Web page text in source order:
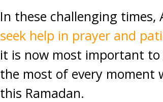
In these challenging times,
seek help in prayer and
it is now most important
the most of every moment
this Ramadan.